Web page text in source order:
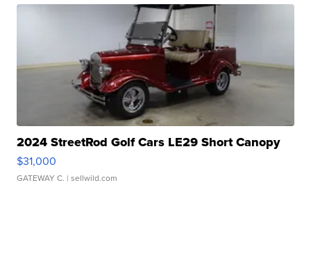
2024 StreetRod Golf Cars LE29 Short Canopy
$31,000
GATEWAY C. | sellwild.com